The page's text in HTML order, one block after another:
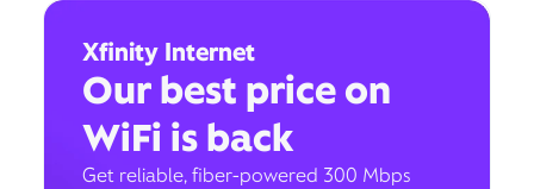
Xfinity Internet
Our best price on
WiFi is back
Get reliable, fiber-powered 300 Mbps